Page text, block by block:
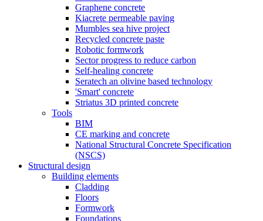
Graphene concrete
Kiacrete permeable paving
Mumbles sea hive project
Recycled concrete paste
Robotic formwork
Sector progress to reduce carbon
Self-healing concrete
Seratech an olivine based technology
'Smart' concrete
Striatus 3D printed concrete
Tools
BIM
CE marking and concrete
National Structural Concrete Specification
(NSCS)
Structural design
Building elements
Cladding
Floors
Formwork
Foundations